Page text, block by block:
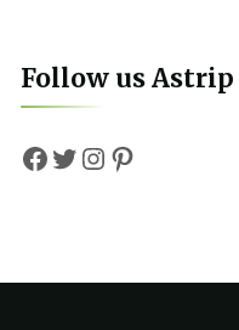
Follow us Astrip